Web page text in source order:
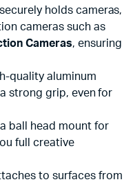
holds cameras,
cameras such as
Cameras, ensuring
quality aluminum
strong grip, even for
ball head mount for
full creative
to surfaces from